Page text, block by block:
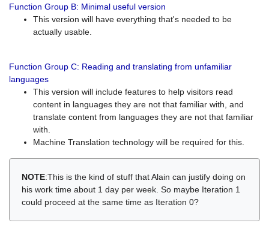
Function Group B: Minimal useful version
This version will have everything that's needed to be
actually usable.
Function Group C: Reading and translating from unfamiliar
languages
This version will include features to help visitors read
content in languages they are not that familiar with, and
translate content from languages they are not that familiar
with.
Machine Translation technology will be required for this.
NOTE:This is the kind of stuff that Alain can justify doing on
his work time about 1 day per week. So maybe Iteration 1
could proceed at the same time as Iteration 0?